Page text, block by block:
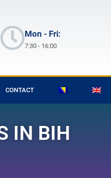
Mon - Fri:
7:30 - 16:00
CONTACT
IN BIH